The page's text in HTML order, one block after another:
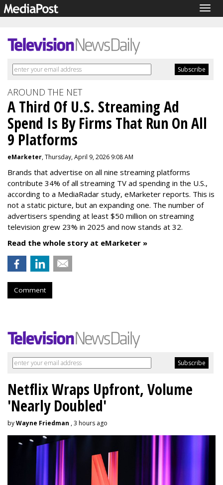
AROUND THE NET
A Third Of U.S. Streaming Ad
Spend Is By Firms That Run On All
9 Platforms
eMarketer, Thursday, April 9, 2026 9:08 AM
Brands that advertise on all nine streaming platforms
contribute 34% of all streaming TV ad spending in the U.S.,
according to a MediaRadar study, eMarketer reports. This is
not a static picture, but an expanding one. The number of
advertisers spending at least $50 million on streaming
television grew 23% in 2025 and now stands at 32.
Read the whole story at eMarketer »
Comment
Netflix Wraps Upfront, Volume
'Nearly Doubled'
byWayne Friedman , 3 hours ago